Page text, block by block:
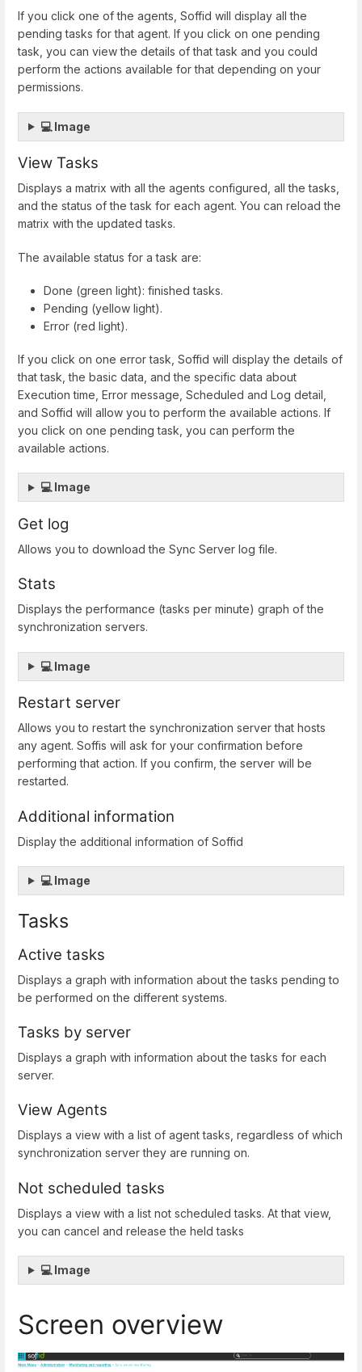
If you click one of the agents, Soffid will display all the
pending tasks for that agent. If you click on one pending
task, you can view the details of that task and you could
perform the actions available for that depending on your
permissions.
💻 Image
View Tasks
Displays a matrix with all the agents configured, all the tasks,
and the status of the task for each agent. You can reload the
matrix with the updated tasks.
The available status for a task are:
Done (green light): finished tasks.
Pending (yellow light).
Error (red light).
If you click on one error task, Soffid will display the details of
that task, the basic data, and the specific data about
Execution time, Error message, Scheduled and Log detail,
and Soffid will allow you to perform the available actions. If
you click on one pending task, you can perform the
available actions.
💻 Image
Get log
Allows you to download the Sync Server log file.
Stats
Displays the performance (tasks per minute) graph of the
synchronization servers.
💻 Image
Restart server
Allows you to restart the synchronization server that hosts
any agent. Soffis will ask for your confirmation before
performing that action. If you confirm, the server will be
restarted.
Additional information
Display the additional information of Soffid
💻 Image
Tasks
Active tasks
Displays a graph with information about the tasks pending to
be performed on the different systems.
Tasks by server
Displays a graph with information about the tasks for each
server.
View Agents
Displays a view with a list of agent tasks, regardless of which
synchronization server they are running on.
Not scheduled tasks
Displays a view with a list not scheduled tasks. At that view,
you can cancel and release the held tasks
💻 Image
Screen overview